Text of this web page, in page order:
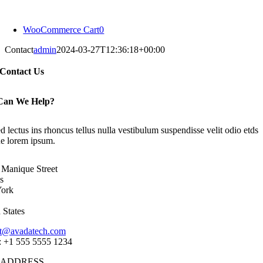
contentWooCommerce Cart0
Contactadmin2024-03-27T12:36:18+00:00
Contact Us
We Help?
lectus ins rhoncus tellus nulla vestibulum suspendisse velit odio etds
lorem ipsum.
Street
+1 555 5555 1234